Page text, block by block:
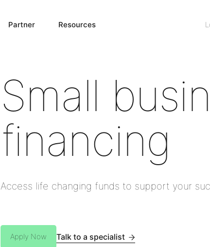
Partner Resources
Small
financing
Access life changing funds to support your
Apply Now Talk to a specialist